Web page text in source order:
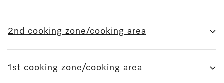
2nd cooking zone/cooking area
1st cooking zone/cooking area